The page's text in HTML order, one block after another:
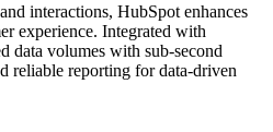
interactions, HubSpot enhances
experience. Integrated with
data volumes with sub-second
reliable reporting for data-driven